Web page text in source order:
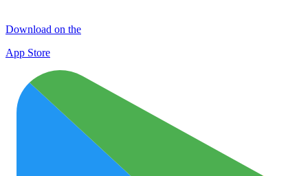
Download on the
App Store